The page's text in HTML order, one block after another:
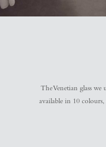
The Venetian glass
available in 10